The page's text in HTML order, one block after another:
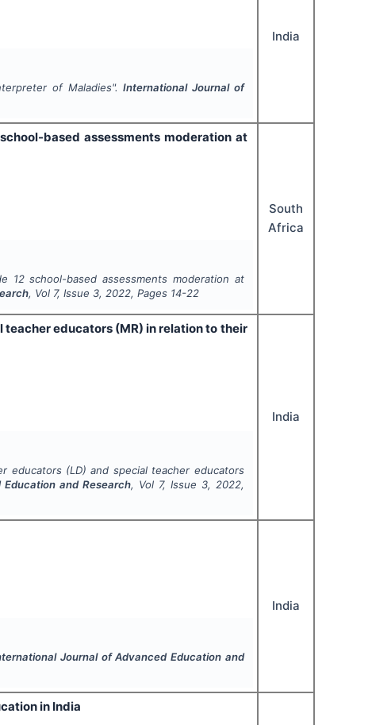
of Maladies".International Journal of
India
based assessments moderation at
12 school-based assessments moderation at
, Vol 7, Issue 3,2022, Pages 14-22
South
Africa
educators (MR) in relation to their
educators (LD) and special teacher educators
and Research, Vol 7, Issue 3, 2022,
India
Journal of Advanced Education and
India
in India